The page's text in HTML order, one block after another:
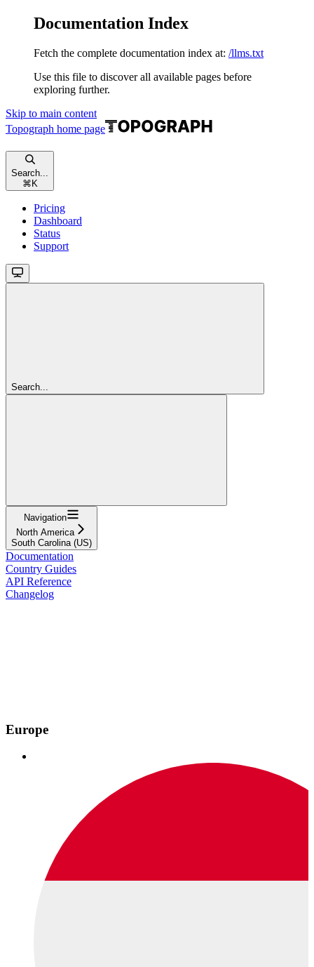
Documentation Index
Fetch the complete documentation index at: /llms.txt
Use this file to discover all available pages before
exploring further.
Skip to main content
Topograph home page
Search...
⌘ K
Pricing
Dashboard
Status
Support
Search...
Navigation
North America
South Carolina (US)
Documentation
Country Guides
API Reference
Changelog
Europe